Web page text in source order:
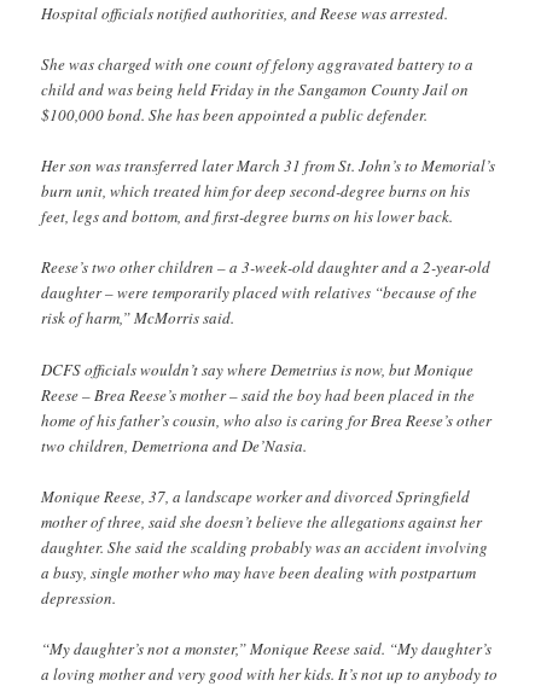
Hospital officials notified authorities, and Reese was arrested.
She was charged with one count of felony aggravated battery to a
child and was being held Friday in the Sangamon County Jail on
$100,000 bond. She has been appointed a public defender.
Her son was transferred later March 31 from St. John’s to Memorial’s
burn unit, which treated him for deep second-degree burns on his
feet, legs and bottom, and first-degree burns on his lower back.
Reese’s two other children – a 3-week-old daughter and a 2-year-old
daughter – were temporarily placed with relatives “because of the
risk of harm,” McMorris said.
DCFS officials wouldn’t say where Demetrius is now, but Monique
Reese – Brea Reese’s mother – said the boy had been placed in the
home of his father’s cousin, who also is caring for Brea Reese’s other
two children, Demetriona and De’Nasia.
Monique Reese, 37, a landscape worker and divorced Springfield
mother of three, said she doesn’t believe the allegations against her
daughter. She said the scalding probably was an accident involving
a busy, single mother who may have been dealing with postpartum
depression.
“My daughter’s not a monster,” Monique Reese said. “My daughter’s
a loving mother and very good with her kids. It’s not up to anybody to